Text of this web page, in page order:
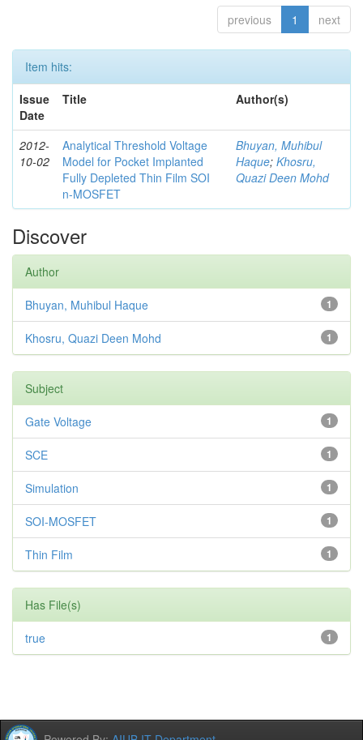
previous 1 next
Item hits:
Issue
Date
Title Author(s)
2012-
10-02
Analytical Threshold Voltage
Model for Pocket Implanted
Fully Depleted Thin Film SOI
n-MOSFET
Bhuyan, Muhibul
Haque; Khosru,
Quazi Deen Mohd
Discover
Author
1
Bhuyan, Muhibul Haque
1
Khosru, Quazi Deen Mohd
Subject
1
Gate Voltage
1
SCE
1
Simulation
1
SOI-MOSFET
1
Thin Film
Has File(s)
1
true